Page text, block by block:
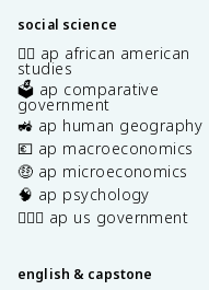
social science
✊🏿 ap african american
studies
🗳️ ap comparative
government
🚜 ap human geography
💶 ap macroeconomics
🤑 ap microeconomics
🧠 ap psychology
👩🏾‍⚖️ ap us government
english & capstone